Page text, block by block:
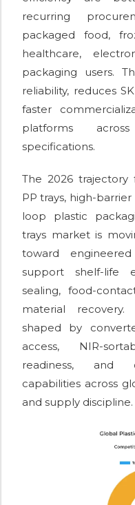
recurring
packaged food,
healthcare,
packaging users.
reliability, reduces
faster
platforms
specifications.
The 2026 trajectory
PP trays, high-
loop plastic
trays market is
toward
support shelf-life
sealing, food-
material
shaped by
access, NIR-
readiness, and
capabilities across
and supply discipline.